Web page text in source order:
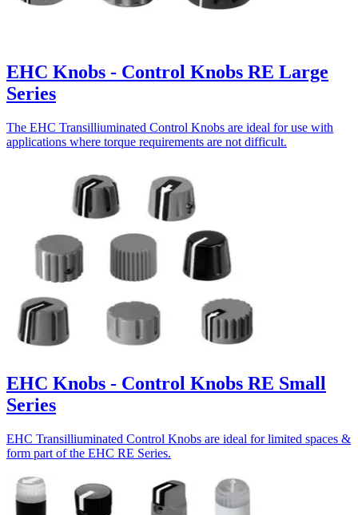
EHC Knobs - Control Knobs RE Large
Series
The EHC Transilliuminated Control Knobs are ideal for use with
applications where torque requirements are not difficult.
EHC Knobs - Control Knobs RE Small
Series
EHC Transilliuminated Control Knobs are ideal for limited spaces &
form part of the EHC RE Series.